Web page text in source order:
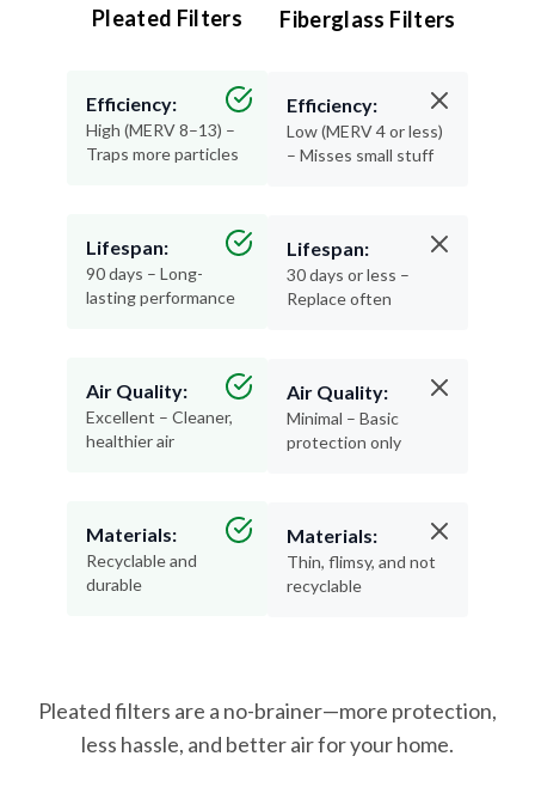
Pleated Filters
Efficiency:
High (MERV 8–13) –
Traps more particles
Lifespan:
90 days – Long-
lasting performance
Air Quality:
Excellent – Cleaner,
healthier air
Materials:
Recyclable and
durable
Fiberglass Filters
Efficiency:
Low (MERV 4 or less)
– Misses small stuff
Lifespan:
30 days or less –
Replace often
Air Quality:
Minimal – Basic
protection only
Materials:
Thin, flimsy, and not
recyclable
Pleated filters are a no-brainer—more protection,
less hassle, and better air for your home.